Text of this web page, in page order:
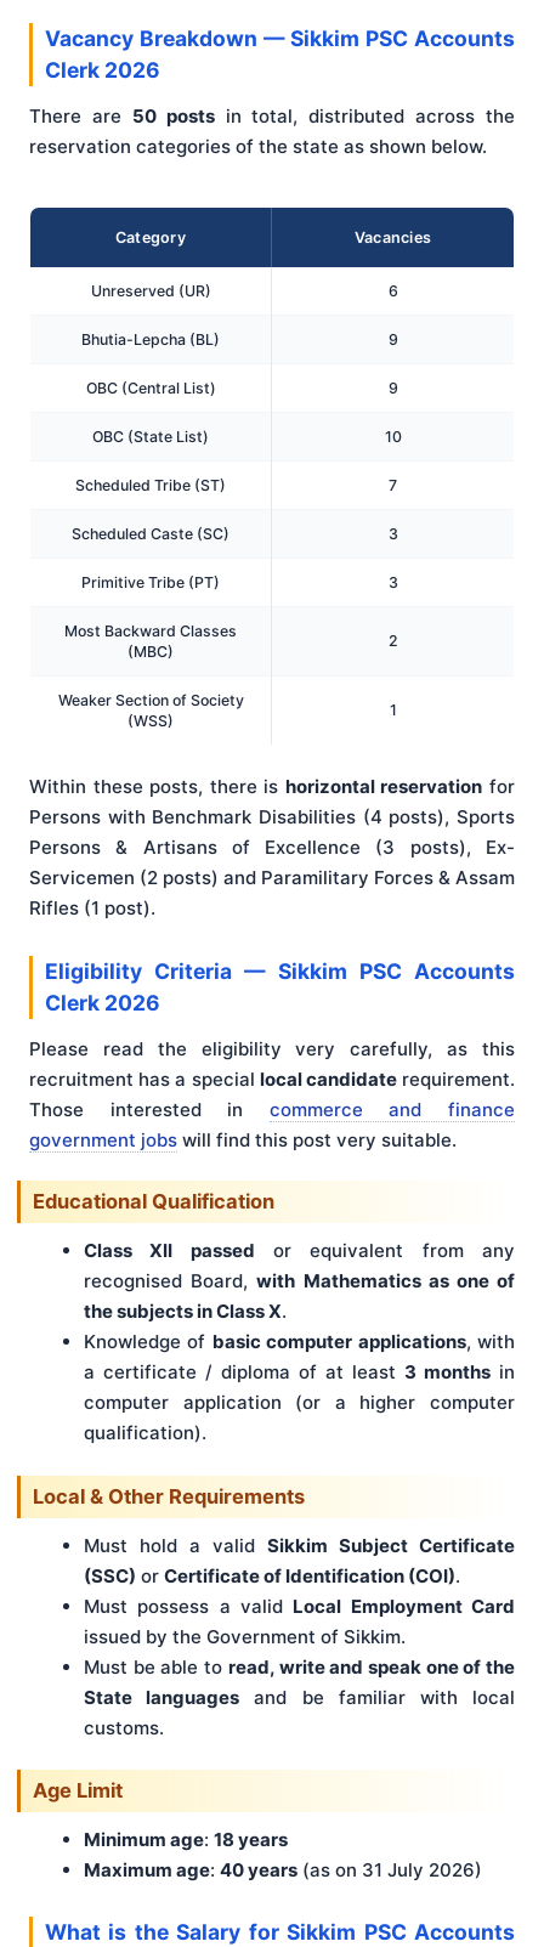
Vacancy Breakdown — Sikkim PSC Accounts
Clerk 2026
There are 50 postsin total, distributed across the
reservation categories of the state as shown below.
Category Vacancies
Unreserved (UR) 6
Bhutia-Lepcha (BL) 9
OBC (Central List) 9
OBC (State List) 10
Scheduled Tribe (ST) 7
Scheduled Caste (SC) 3
Primitive Tribe (PT) 3
Most Backward Classes
(MBC)
2
Weaker Section of Society
(WSS)
1
Within these posts, there is horizontal reservation for
Persons with Benchmark Disabilities (4 posts), Sports
Persons & Artisans of Excellence (3 posts), Ex-
Servicemen (2 posts) and Paramilitary Forces & Assam
Rifles (1 post).
Eligibility Criteria — Sikkim PSC Accounts
Clerk 2026
Please read the eligibility very carefully, as this
recruitment has a special local candidaterequirement.
Those interested in commerce and finance
government jobs will find this post very suitable.
Educational Qualification
Class XII passed or equivalent from any
recognised Board,with Mathematics as one of
the subjects in Class X.
Knowledge of basic computer applications, with
a certificate / diploma of at least 3 months in
computer application (or a higher computer
qualification).
Local & Other Requirements
Must hold a valid Sikkim Subject Certificate
(SSC) or Certificate of Identification (COI).
Must possess a valid Local Employment Card
issued by the Government of Sikkim.
Must be able to read, write and speak one of the
State languages and be familiar with local
customs.
Age Limit
Minimum age: 18 years
Maximum age: 40 years (as on 31 July 2026)
What is the Salary for Sikkim PSC Accounts